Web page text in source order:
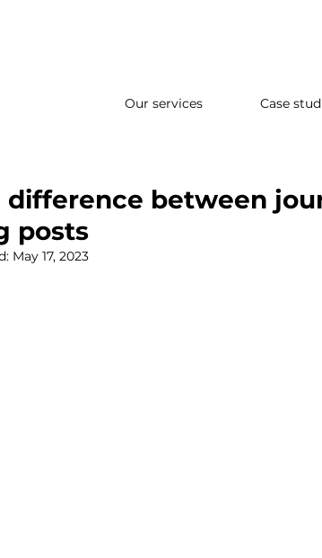
Our services Case
difference between
posts
May 17, 2023